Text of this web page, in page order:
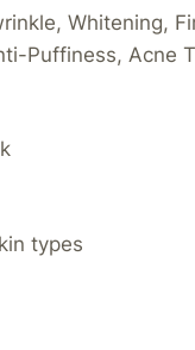
Whitening,
Puffiness, Acne
types